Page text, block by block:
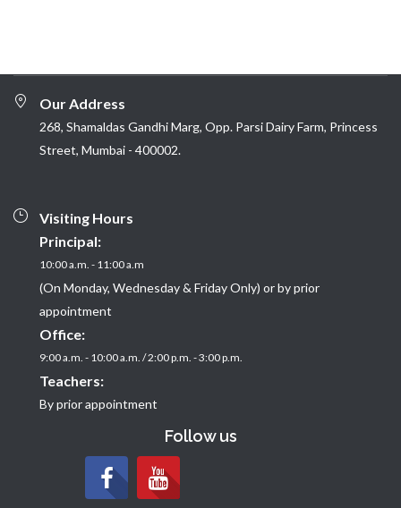
Our Address
268, Shamaldas Gandhi Marg, Opp. Parsi Dairy Farm, Princess
Street, Mumbai - 400002.
Visiting Hours
Principal:
10:00 a.m. - 11:00 a.m
(On Monday, Wednesday & Friday Only) or by prior
appointment
Office:
9:00 a.m. - 10:00 a.m. / 2:00 p.m. - 3:00 p.m.
Teachers:
By prior appointment
Follow us